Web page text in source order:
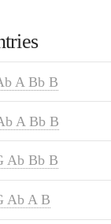
A Bb B
A Bb B
Ab Bb B
Ab A B